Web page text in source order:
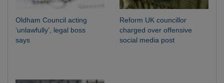
Oldham Council acting
‘unlawfully’, legal boss
says
Reform UK councillor
charged over offensive
social media post